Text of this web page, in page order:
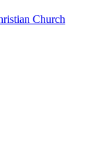
Church